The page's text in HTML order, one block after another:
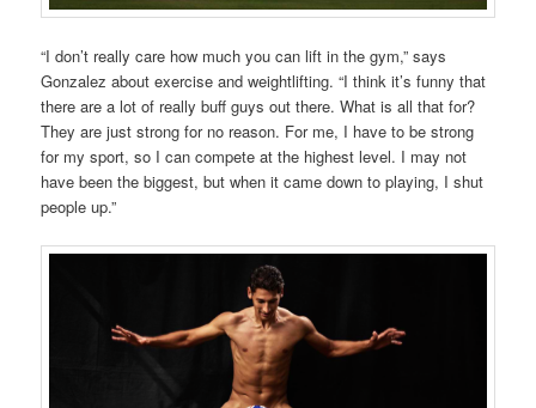
“I don’t really care how much you can lift in the gym,” says
Gonzalez about exercise and weightlifting. “I think it’s funny that
there are a lot of really buff guys out there. What is all that for?
They are just strong for no reason. For me, I have to be strong
for my sport, so I can compete at the highest level. I may not
have been the biggest, but when it came down to playing, I shut
people up.”